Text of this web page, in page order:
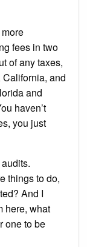
fees in two
of any taxes,
California, and
and
haven’t
you just
things to do,
And I
here, what
one to be